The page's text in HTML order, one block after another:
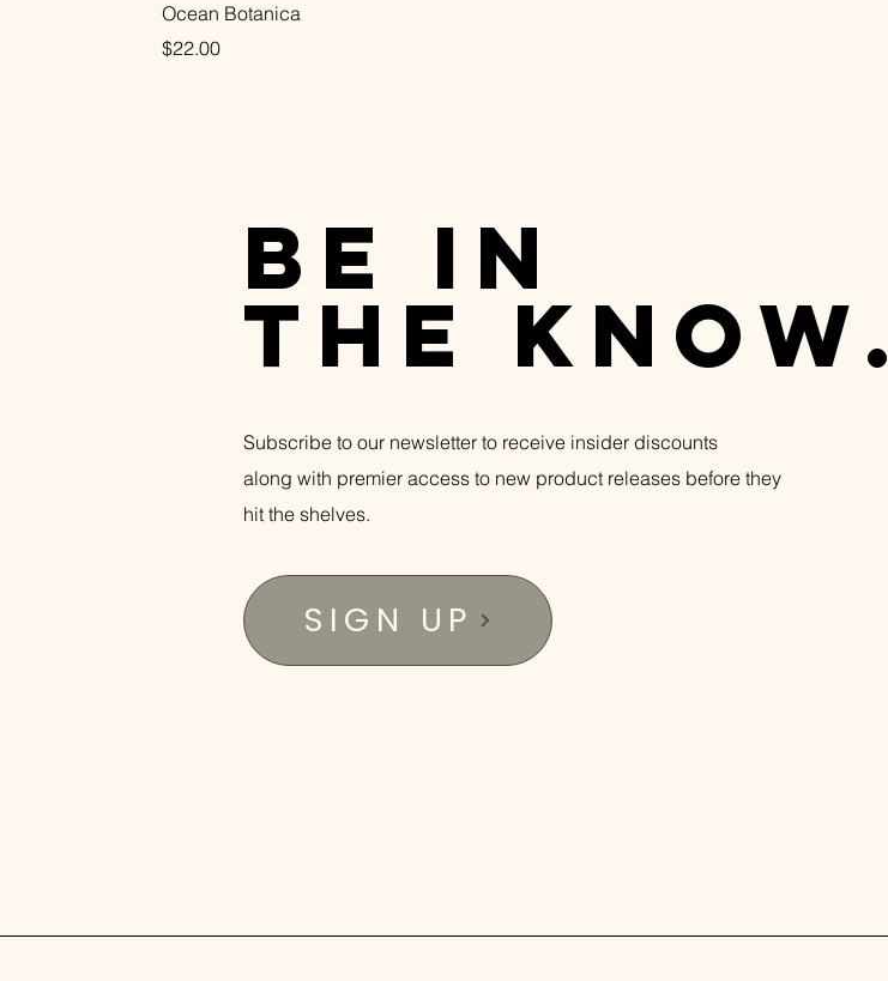
Ocean Botanica
Price
$22.00
be in
the know.
Subscribe to our newsletter to receive insider discounts
along with premier access to new product releases before they
hit the shelves.
SIGN UP